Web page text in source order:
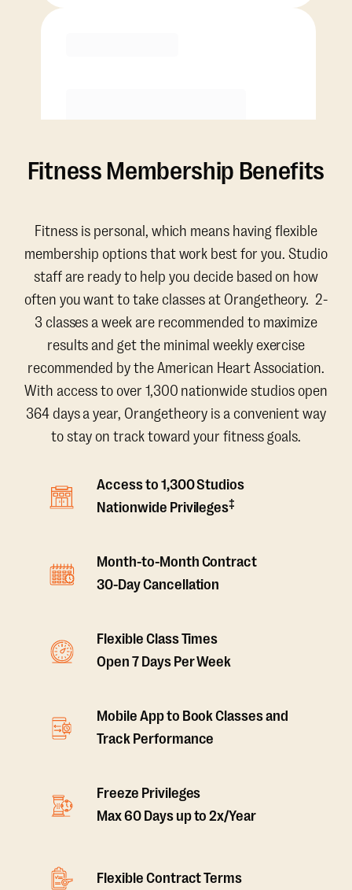
Fitness Membership Benefits
Fitness is personal, which means having flexible
membership options that work best for you. Studio
staff are ready to help you decide based on how
often you want to take classes at Orangetheory. 2-
3 classes a week are recommended to maximize
results and get the minimal weekly exercise
recommended by the American Heart Association.
With access to over 1,300 nationwide studios open
364 days a year, Orangetheory is a convenient way
to stay on track toward your fitness goals.
Access to 1,300 Studios
Nationwide Privileges‡
Month-to-Month Contract
30-Day Cancellation
Flexible Class Times
Open 7 Days Per Week
Mobile App to Book Classes and
Track Performance
Freeze Privileges
Max 60 Days up to 2x/Year
Flexible Contract Terms